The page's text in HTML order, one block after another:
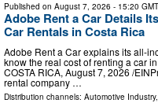
Published on August 7, 2026 - 15:20 GMT
Adobe Rent a Car Details
Car Rentals in Costa Rica
Adobe Rent a Car explains its all-
know the real cost of renting a car
COSTA RICA, August 7, 2026 /⁨
rental company …
Distribution channels: Automotive Industry,